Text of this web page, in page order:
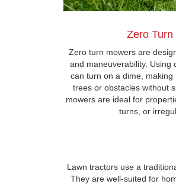
Zero
Zero turn mowers are
and maneuverability. Using
can turn on a dime,
trees or obstacles without
mowers are ideal for
turns, or
Lawn tractors use a
They are well-suited for